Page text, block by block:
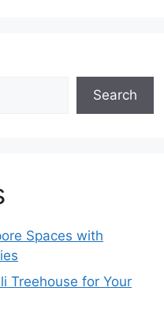
Search
Spaces with
Treehouse for Your